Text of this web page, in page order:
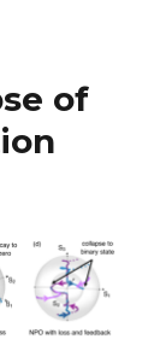
of